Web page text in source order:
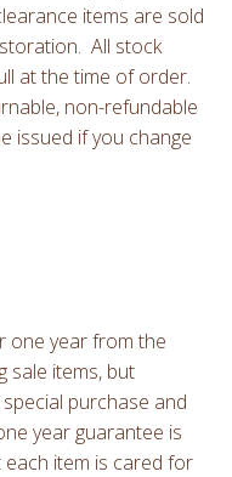
items are sold
All stock
at the time of order.
non-refundable
issued if you change
one year from the
sale items, but
purchase and
year guarantee is
item is cared for